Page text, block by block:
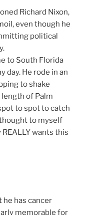
Richard Nixon,
even though he
political
to South Florida
day. He rode in an
to shake
of Palm
to spot to catch
to myself
wants this
he has cancer
memorable for